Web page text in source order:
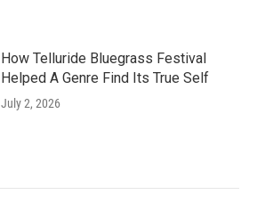
How Telluride Bluegrass Festival
Helped A Genre Find Its True Self
July 2, 2026